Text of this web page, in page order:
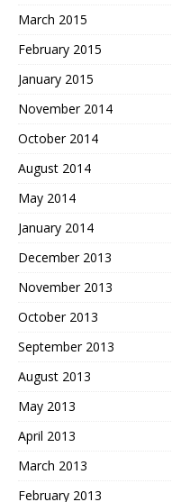
March 2015
February 2015
January 2015
November 2014
October 2014
August 2014
May 2014
January 2014
December 2013
November 2013
October 2013
September 2013
August 2013
May 2013
April 2013
March 2013
February 2013